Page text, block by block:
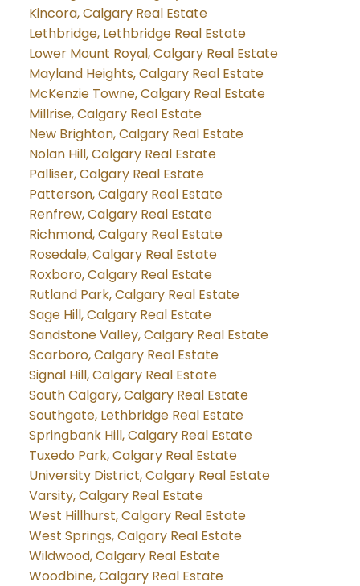
Kincora, Calgary Real Estate
Lethbridge, Lethbridge Real Estate
Lower Mount Royal, Calgary Real Estate
Mayland Heights, Calgary Real Estate
McKenzie Towne, Calgary Real Estate
Millrise, Calgary Real Estate
New Brighton, Calgary Real Estate
Nolan Hill, Calgary Real Estate
Palliser, Calgary Real Estate
Patterson, Calgary Real Estate
Renfrew, Calgary Real Estate
Richmond, Calgary Real Estate
Rosedale, Calgary Real Estate
Roxboro, Calgary Real Estate
Rutland Park, Calgary Real Estate
Sage Hill, Calgary Real Estate
Sandstone Valley, Calgary Real Estate
Scarboro, Calgary Real Estate
Signal Hill, Calgary Real Estate
South Calgary, Calgary Real Estate
Southgate, Lethbridge Real Estate
Springbank Hill, Calgary Real Estate
Tuxedo Park, Calgary Real Estate
University District, Calgary Real Estate
Varsity, Calgary Real Estate
West Hillhurst, Calgary Real Estate
West Springs, Calgary Real Estate
Wildwood, Calgary Real Estate
Woodbine, Calgary Real Estate